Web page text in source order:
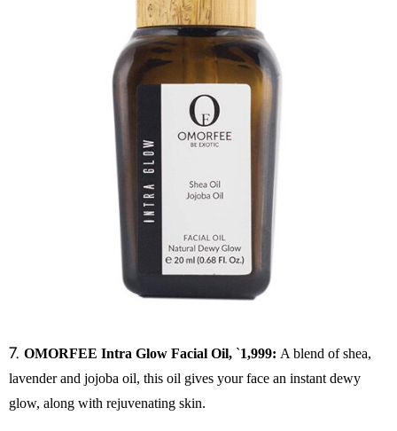
7. OMORFEE Intra Glow Facial Oil, `1,999: A blend of shea,
lavender and jojoba oil, this oil gives your face an instant dewy
glow, along with rejuvenating skin.